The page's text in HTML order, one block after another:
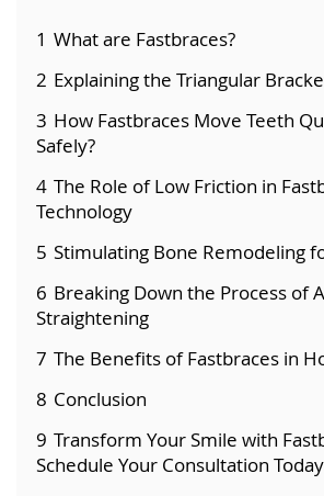
1 What are Fastbraces?
2 Explaining the Triangular
3 How Fastbraces Move Teeth
Safely?
4 The Role of Low Friction in
Technology
5 Stimulating Bone Remodeling
6 Breaking Down the Process of
Straightening
7 The Benefits of Fastbraces in
8 Conclusion
9 Transform Your Smile with
Schedule Your Consultation